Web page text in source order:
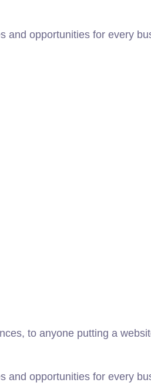
and opportunities for every
to anyone putting a
and opportunities for every